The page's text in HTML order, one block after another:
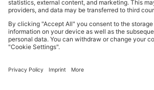
Imprint
Privacy Statement HUGO BOSS